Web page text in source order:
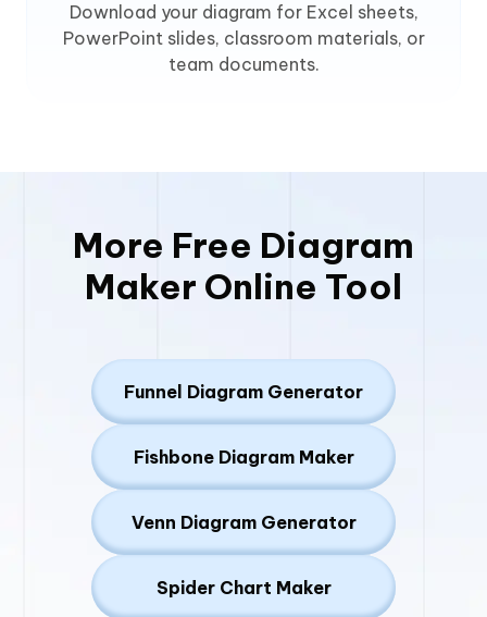
Download your diagram for Excel sheets,
PowerPoint slides, classroom materials, or
team documents.
More Free Diagram
Maker Online Tool
Funnel Diagram Generator
Fishbone Diagram Maker
Venn Diagram Generator
Spider Chart Maker